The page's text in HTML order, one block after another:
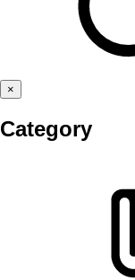
×
Category